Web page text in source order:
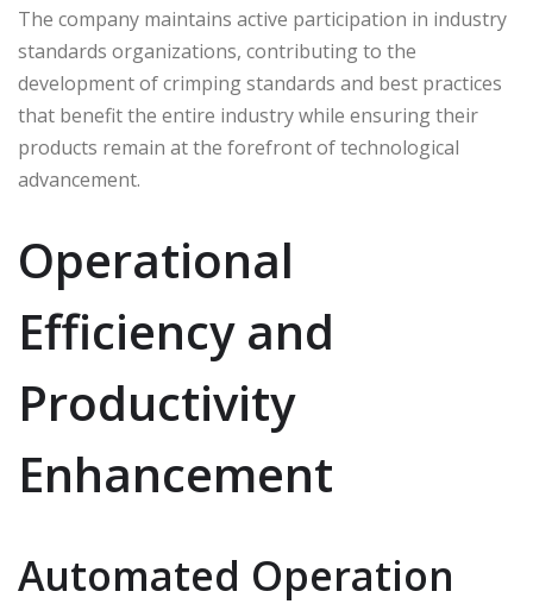
The company maintains active participation in industry
standards organizations, contributing to the
development of crimping standards and best practices
that benefit the entire industry while ensuring their
products remain at the forefront of technological
advancement.
Operational
Efficiency and
Productivity
Enhancement
Automated Operation